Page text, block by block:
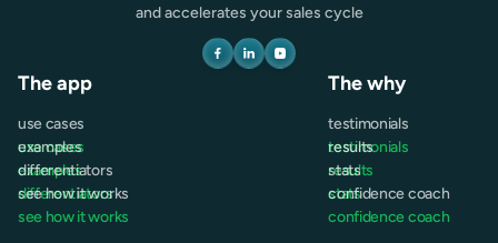
and accelerates your sales cycle
The app
use cases
use cases
examples
examples
differentiators
differentiators
see how it works
see how it works
The why
testimonials
testimonials
results
results
stats
stats
confidence coach
confidence coach